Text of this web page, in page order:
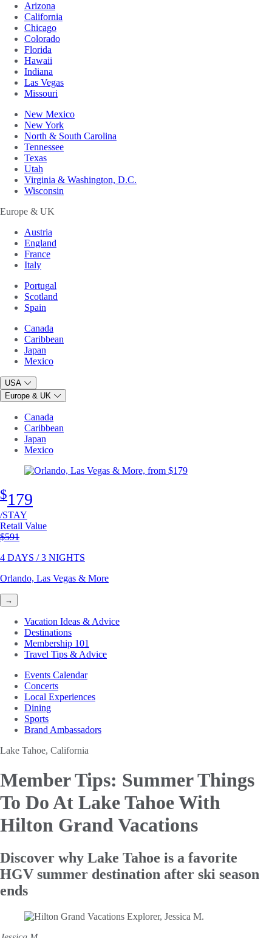
Arizona
California
Chicago
Colorado
Florida
Hawaii
Indiana
Las Vegas
Missouri
New Mexico
New York
North & South Carolina
Tennessee
Texas
Utah
Virginia & Washington, D.C.
Wisconsin
Europe & UK
Austria
England
France
Italy
Portugal
Scotland
Spain
Canada
Caribbean
Japan
Mexico
USA
Europe & UK
Canada
Caribbean
Japan
Mexico
$179
/STAY
Retail Value
Original price
$591
4 DAYS / 3 NIGHTS
Orlando, Las Vegas & More
→
Vacation Ideas & Advice
Destinations
Membership 101
Travel Tips & Advice
Events Calendar
Concerts
Local Experiences
Dining
Sports
Brand Ambassadors
Lake Tahoe, California
Member Tips: Summer Things
To Do At Lake Tahoe With
Hilton Grand Vacations
Discover why Lake Tahoe is a favorite
HGV summer destination after ski season
ends